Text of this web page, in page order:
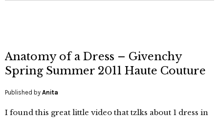
Anatomy of a Dress – Givenchy
Spring Summer 2011 Haute Couture
Published by Anita
I found this great little video that tzlks about 1 dress in